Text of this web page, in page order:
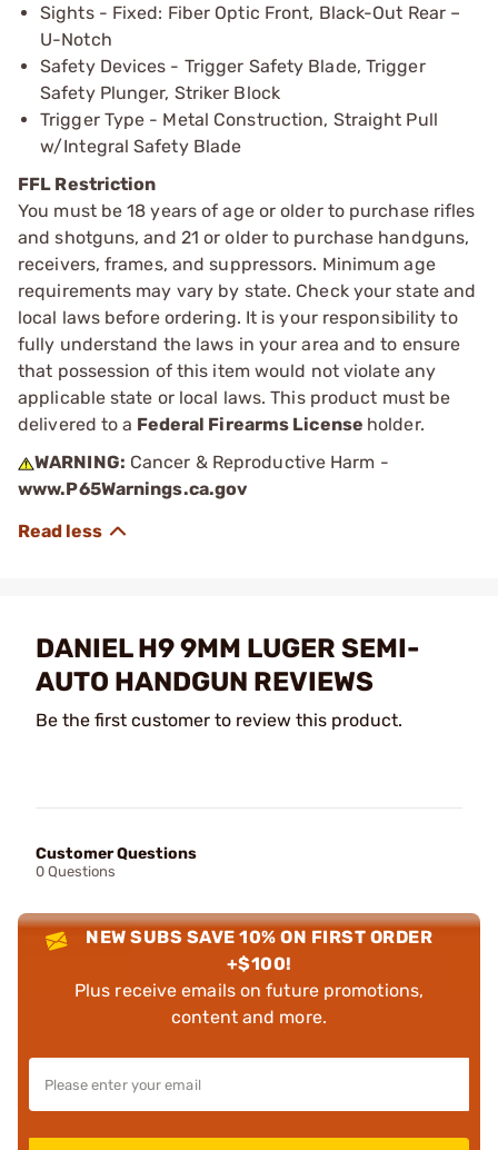
Sights - Fixed: Fiber Optic Front, Black-Out Rear –
U-Notch
Safety Devices - Trigger Safety Blade, Trigger
Safety Plunger, Striker Block
Trigger Type - Metal Construction, Straight Pull
w/Integral Safety Blade
FFL Restriction
You must be 18 years of age or older to purchase rifles
and shotguns, and 21 or older to purchase handguns,
receivers, frames, and suppressors. Minimum age
requirements may vary by state. Check your state and
local laws before ordering. It is your responsibility to
fully understand the laws in your area and to ensure
that possession of this item would not violate any
applicable state or local laws. This product must be
delivered to a Federal Firearms License holder.
WARNING: Cancer & Reproductive Harm -
www.P65Warnings.ca.gov
DANIEL H9 9MM LUGER SEMI-
AUTO HANDGUN REVIEWS
Be the first customer to review this product.
Customer Questions
0 Questions
NEW SUBS SAVE 10% ON FIRST ORDER
+$100!
Plus receive emails on future promotions,
content and more.